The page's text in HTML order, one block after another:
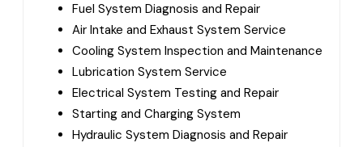
Fuel System Diagnosis and Repair
Air Intake and Exhaust System Service
Cooling System Inspection and Maintenance
Lubrication System Service
Electrical System Testing and Repair
Starting and Charging System
Hydraulic System Diagnosis and Repair